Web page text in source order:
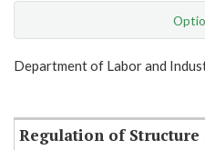
Show Highlight
Department of Labor and
Regulation of Structure